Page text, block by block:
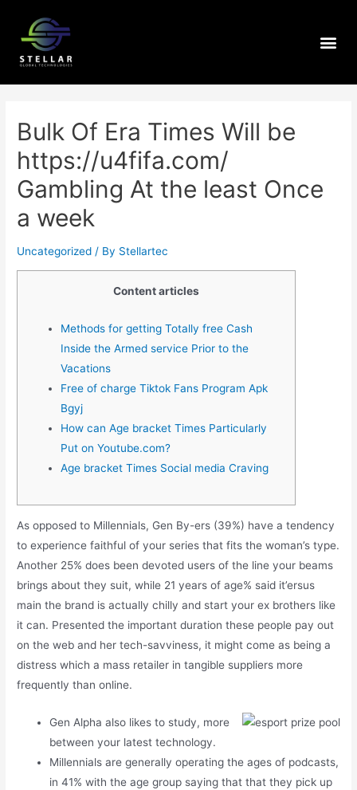
Bulk Of Era Times Will be
https://u4fifa.com/
Gambling At the least Once
a week
Uncategorized / By Stellartec
Content articles
Methods for getting Totally free Cash
Inside the Armed service Prior to the
Vacations
Free of charge Tiktok Fans Program Apk
Bgyj
How can Age bracket Times Particularly
Put on Youtube.com?
Age bracket Times Social media Craving
As opposed to Millennials, Gen By-ers (39%) have a tendency
to experience faithful of your series that fits the woman’s type.
Another 25% does been devoted users of the line your beams
brings about they suit, while 21 years of age% said it’ersus
main the brand is actually chilly and start your ex brothers like
it can. Presented the important duration these people pay out
on the web and her tech-savviness, it might come as being a
distress which a mass retailer in tangible suppliers more
frequently than online.
Gen Alpha also likes to study, more
between your latest technology.
Millennials are generally operating the ages of podcasts,
in 41% with the age group saying that that they pick up